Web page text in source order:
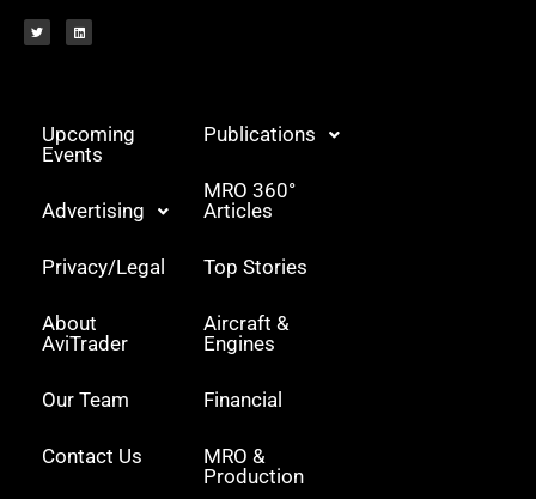
i
t
t
n
k
e
Upcoming
Events
Advertising
Privacy/Legal
About
AviTrader
Our Team
Contact Us
Publications
MRO 360°
Articles
Top Stories
Aircraft &
Engines
Financial
MRO &
Production